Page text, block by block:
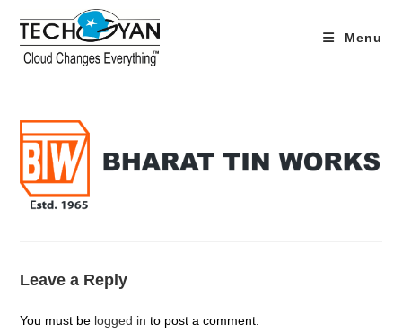
content
Menu
Leave a Reply
You must be logged in to post a comment.